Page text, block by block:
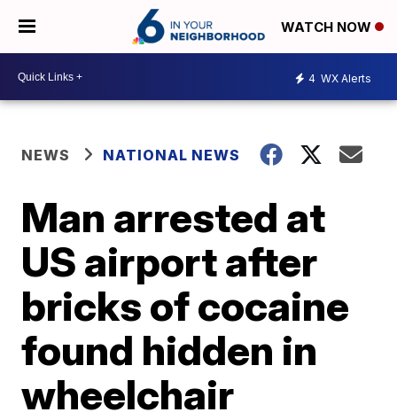
WATCH NOW
4 WX Alerts
NEWS NATIONAL NEWS
Man arrested at
US airport after
bricks of cocaine
found hidden in
wheelchair